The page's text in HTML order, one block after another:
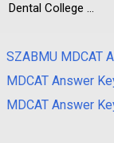
Dental College ...
SZABMU MDCAT
MDCAT Answer
MDCAT Answer